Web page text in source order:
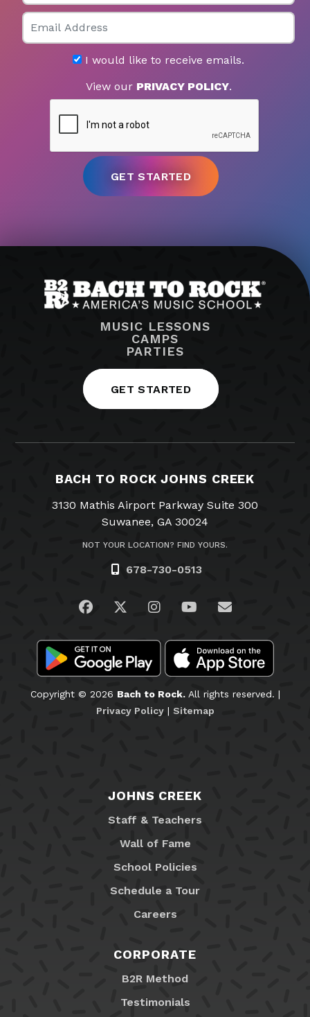
Email
I would like to receive emails.
View our PRIVACY POLICY.
MUSIC LESSONS
CAMPS
PARTIES
GET STARTED
BACH TO ROCK JOHNS CREEK
3130 Mathis Airport Parkway Suite 300
Suwanee, GA 30024
NOT YOUR LOCATION? FIND YOURS.
678-730-0513
Visit us on Facebook
Visit us on Twitter
Visit us on Instagram
Visit us on
Email Us
Copyright © 2026 Bach to Rock.All rights reserved. |
Privacy Policy| Sitemap
JOHNS CREEK
Staff & Teachers
Wall of Fame
School Policies
Schedule a Tour
Careers
CORPORATE
B2R Method
Testimonials